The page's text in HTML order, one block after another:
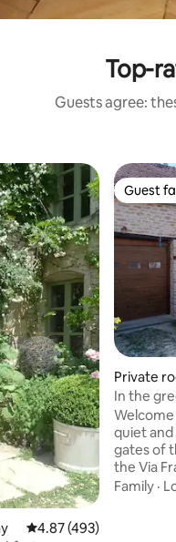
Top-
Guests agree:
4.87 out of 5 average
4.87 (493)
Guest
Guest
Private
es
In the
quiet
gates of
the Via
love the
Family ·